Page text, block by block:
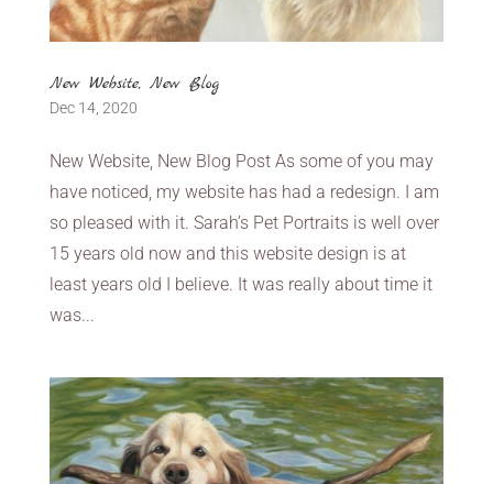
New Website, New Blog
Dec 14, 2020
New Website, New Blog Post As some of you may
have noticed, my website has had a redesign. I am
so pleased with it. Sarah’s Pet Portraits is well over
15 years old now and this website design is at
least years old I believe. It was really about time it
was...